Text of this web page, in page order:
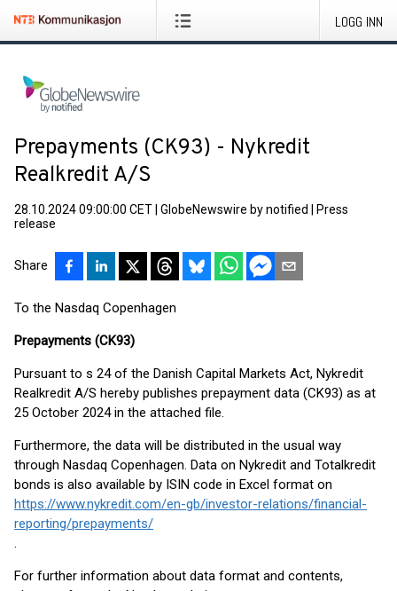
LOGG INN
Prepayments (CK93) - Nykredit
Realkredit A/S
28.10.2024 09:00:00 CET GlobeNewswire by notified
Press
release
Share
To the Nasdaq Copenhagen
Prepayments (CK93)
Pursuant to s 24 of the Danish Capital Markets Act, Nykredit
Realkredit A/S hereby publishes prepayment data (CK93) as at
25 October 2024 in the attached file.
Furthermore, the data will be distributed in the usual way
through Nasdaq Copenhagen. Data on Nykredit and Totalkredit
bonds is also available by ISIN code in Excel format on
https://www.nykredit.com/en-gb/investor-relations/financial-
reporting/prepayments/
.
For further information about data format and contents,